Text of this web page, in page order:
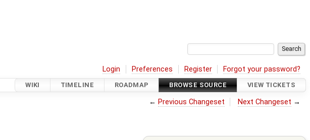
Login Preferences Register Forgot your password?
WIKI TIMELINE ROADMAP BROWSE SOURCE VIEW TICKETS
← Previous Changeset Next Changeset →